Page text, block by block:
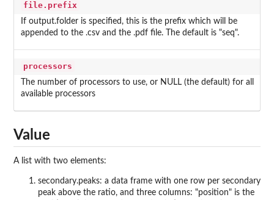
file.prefix
If output.folder is specified, this is the prefix which will be
appended to the .csv and the .pdf file. The default is "seq".
processors
The number of processors to use, or NULL (the default) for all
available processors
Value
A list with two elements:
secondary.peaks: a data frame with one row per secondary
peak above the ratio, and three columns: "position" is the